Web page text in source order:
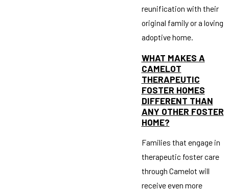
reunification with their
original family or a loving
adoptive home.
WHAT MAKES A
CAMELOT
THERAPEUTIC
FOSTER HOMES
DIFFERENT THAN
ANY OTHER FOSTER
HOME?
Families that engage in
therapeutic foster care
through Camelot will
receive even more